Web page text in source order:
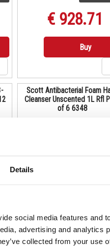
Details
social media features and
advertising and analytics
collected from your use
€ 928.71
Buy
Scott Antibacterial Foam
Cleanser Unscented 1L Rfl
of 6 6348
€ 434.01